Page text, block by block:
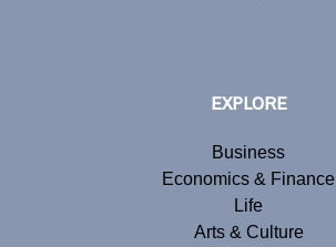
EXPLORE
Business
Economics & Finance
Life
Arts & Culture